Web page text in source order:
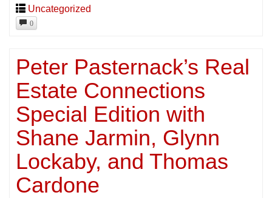
Uncategorized
0
Peter Pasternack’s Real
Estate Connections
Special Edition with
Shane Jarmin, Glynn
Lockaby, and Thomas
Cardone